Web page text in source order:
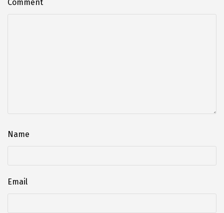
Comment
Name
Email